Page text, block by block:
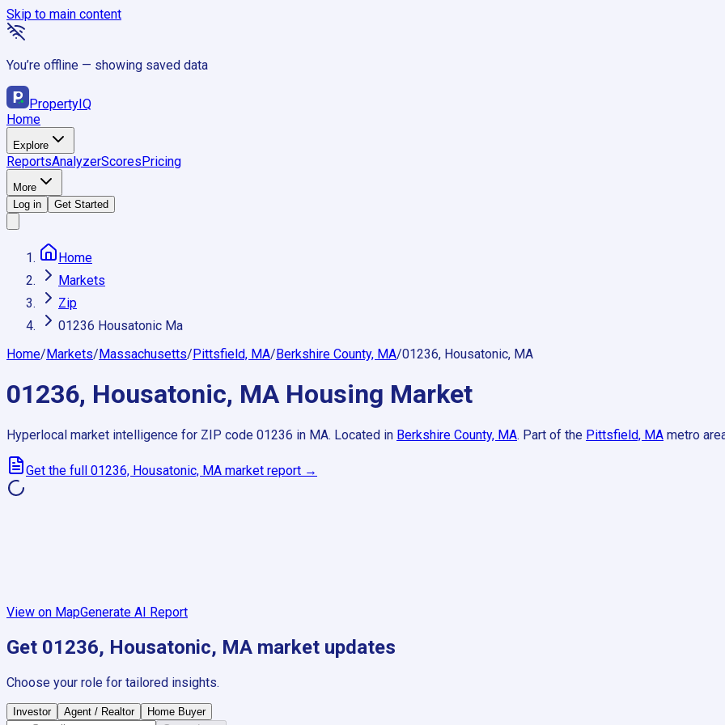
Skip to main content
You’re offline — showing saved data
PropertyIQ
Home
Explore
ReportsAnalyzerScoresPricing
More
Log in
Get Started
Home
Markets
Zip
01236 Housatonic Ma
Home/Markets/Massachusetts/Pittsfield, MA/Berkshire County, MA/01236, Housatonic, MA
01236, Housatonic, MA Housing Market
Hyperlocal market intelligence for ZIP code 01236 in MA. Located in Berkshire County, MA. Part of the Pittsfield, MA metro
Get the full 01236, Housatonic, MA market report →
View on MapGenerate AI Report
Get 01236, Housatonic, MA market updates
Choose your role for tailored insights.
Investor Agent / Realtor
Home Buyer